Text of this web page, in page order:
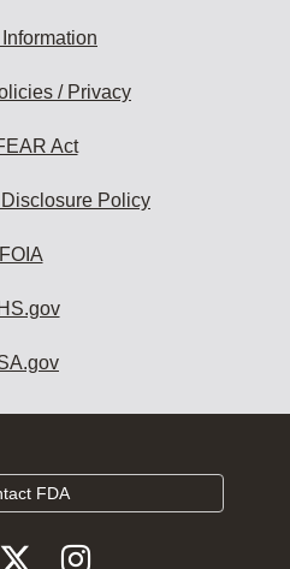
/ Privacy
Act
Policy
FOIA
FDA
FollowFollow